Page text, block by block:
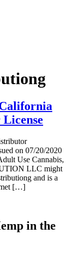
on 07/20/2020
Use Cannabis,
LLC might
and is a
[…]
in the